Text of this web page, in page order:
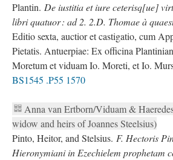
Plantin. De iustitia et iure ceterisq[ue]
libri quatuor : ad 2. 2.D. Thomae à
Editio sexta, auctior et castigatio, cum
Pietatis. Antuerpiae: Ex officina
Moretum et viduam Io. Moreti, et Io.
BS1545 .P55 1570
Anna van Ertborn/Viduam &
widow and heirs of Joannes Steelsius)
Pinto, Heitor, and Stelsius. F. Hectoris
Hieronymiani in Ezechielem prophetam